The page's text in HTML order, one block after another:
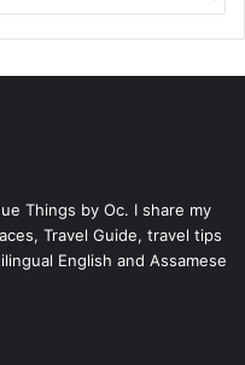
Things by Oc. I share my
Travel Guide, travel tips
English and Assamese